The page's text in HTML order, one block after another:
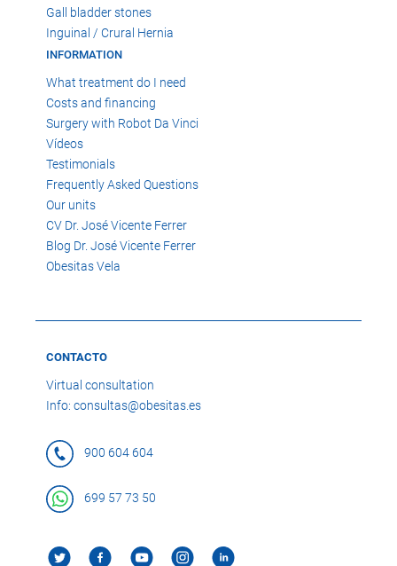
Gall bladder stones
Inguinal / Crural Hernia
INFORMATION
What treatment do I need
Costs and financing
Surgery with Robot Da Vinci
Vídeos
Testimonials
Frequently Asked Questions
Our units
CV Dr. José Vicente Ferrer
Blog Dr. José Vicente Ferrer
Obesitas Vela
CONTACTO
Virtual consultation
Info: consultas@obesitas.es
900 604 604
699 57 73 50